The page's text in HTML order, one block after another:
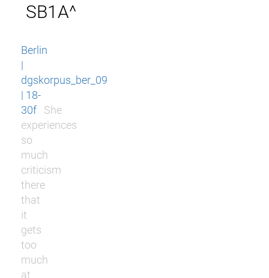
SB1A^
Berlin
|
dgskorpus_ber_09
| 18-
30f
She
experiences
so
much
criticism
there
that
it
gets
too
much
at